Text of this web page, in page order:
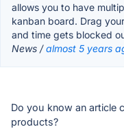
allows you to have
kanban board. Drag
and time gets blocked
News /almost 5 years
Do you know an article
products?